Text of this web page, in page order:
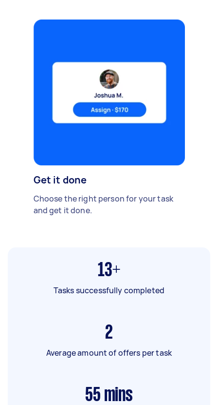
Get it done
Choose the right person for your task
and get it done.
13+
Tasks successfully completed
2
Average amount of offers per task
55 mins